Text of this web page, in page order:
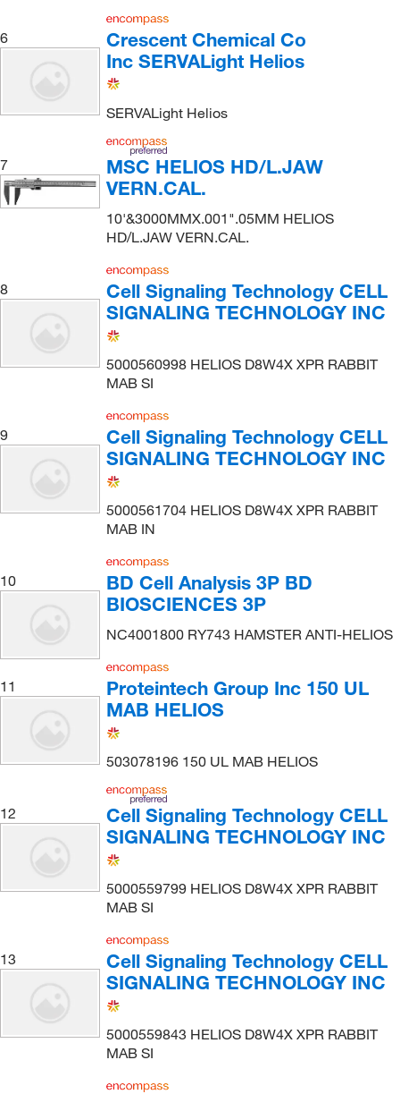
6
Crescent Chemical Co
Inc SERVALight Helios
SERVALight Helios
7
MSC HELIOS HD/L.JAW
VERN.CAL.
10'&3000MMX.001".05MM HELIOS
HD/L.JAW VERN.CAL.
8
Cell Signaling Technology CELL
SIGNALING TECHNOLOGY INC
5000560998 HELIOS D8W4X XPR RABBIT
MAB SI
9
Cell Signaling Technology CELL
SIGNALING TECHNOLOGY INC
5000561704 HELIOS D8W4X XPR RABBIT
MAB IN
10
BD Cell Analysis 3P BD
BIOSCIENCES 3P
NC4001800 RY743 HAMSTER ANTI-HELIOS
11
Proteintech Group Inc 150 UL
MAB HELIOS
503078196 150 UL MAB HELIOS
12
Cell Signaling Technology CELL
SIGNALING TECHNOLOGY INC
5000559799 HELIOS D8W4X XPR RABBIT
MAB SI
13
Cell Signaling Technology CELL
SIGNALING TECHNOLOGY INC
5000559843 HELIOS D8W4X XPR RABBIT
MAB SI